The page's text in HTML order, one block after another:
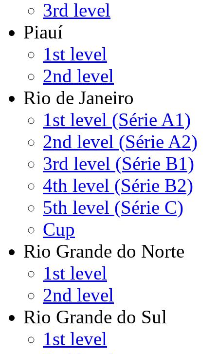
3rd level
Piauí
1st level
2nd level
Rio de Janeiro
1st level (Série A1)
2nd level (Série A2)
3rd level (Série B1)
4th level (Série B2)
5th level (Série C)
Cup
Rio Grande do Norte
1st level
2nd level
Rio Grande do Sul
1st level